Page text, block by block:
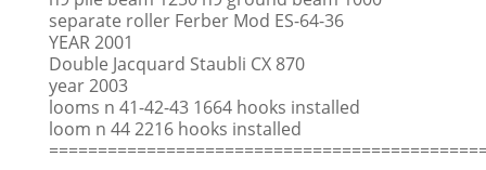
separate roller Ferber Mod ES-64-36
YEAR 2001
Double Jacquard Staubli CX 870
year 2003
looms n 41-42-43 1664 hooks installed
loom n 44 2216 hooks installed